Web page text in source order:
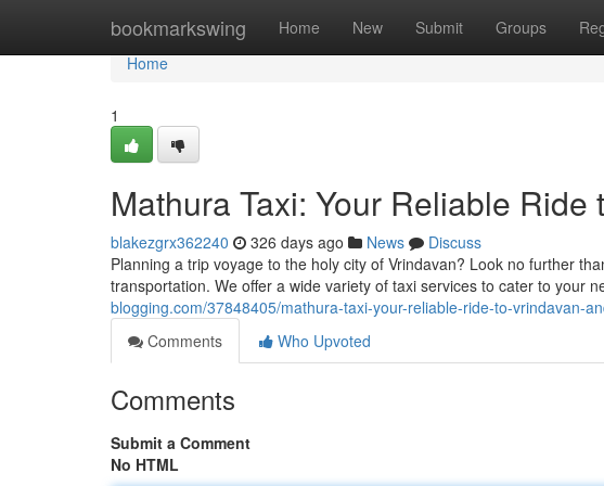
bookmarkswing Home New Submit Groups
Home
Home
1
Mathura Taxi: Your Reliable
blakezgrx362240 326 days ago News
Discuss
Planning a trip voyage to the holy city of Vrindavan? Look no further
transportation. We offer a wide variety of taxi services to cater to your
blogging.com/37848405/mathura-taxi-your-reliable-ride-to-vrindavan-
Comments
Who Upvoted
Comments
Submit a Comment
No HTML